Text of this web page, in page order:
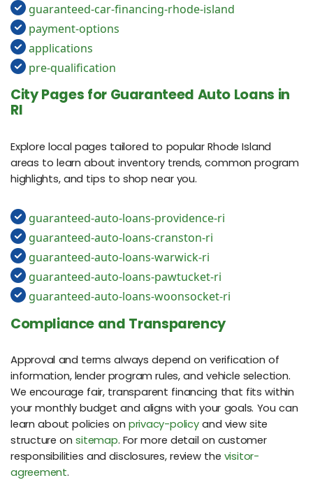
guaranteed-car-financing-rhode-island
payment-options
applications
pre-qualification
City Pages for Guaranteed Auto Loans in
RI
Explore local pages tailored to popular Rhode Island
areas to learn about inventory trends, common program
highlights, and tips to shop near you.
guaranteed-auto-loans-providence-ri
guaranteed-auto-loans-cranston-ri
guaranteed-auto-loans-warwick-ri
guaranteed-auto-loans-pawtucket-ri
guaranteed-auto-loans-woonsocket-ri
Compliance and Transparency
Approval and terms always depend on verification of
information, lender program rules, and vehicle selection.
We encourage fair, transparent financing that fits within
your monthly budget and aligns with your goals. You can
learn about policies on privacy-policyand view site
structure onsitemap. For more detail on customer
responsibilities and disclosures, review the visitor-
agreement.